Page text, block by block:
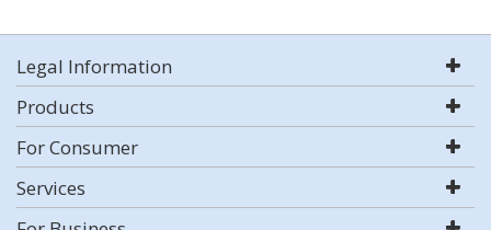
Legal Information
Products
For Consumer
Services